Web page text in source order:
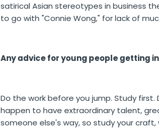
satirical Asian stereotypes in business
to go with "Connie Wong," for lack of
Any advice for young people getting
Do the work before you jump. Study
happen to have extraordinary talent,
someone else's way, so study your